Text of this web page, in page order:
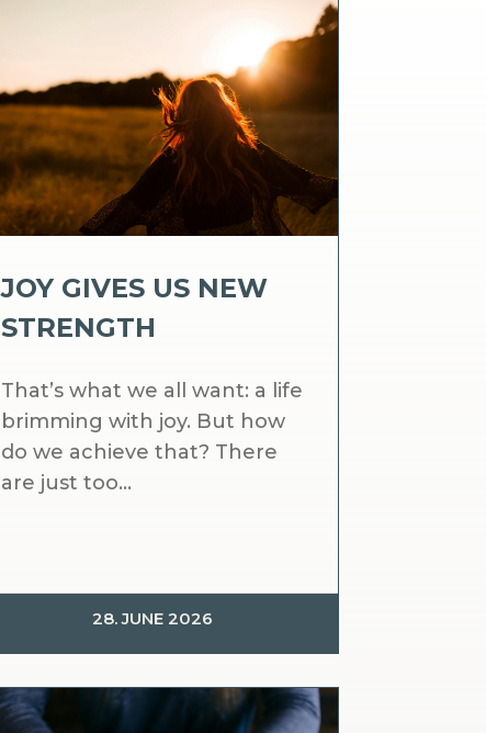
JOY GIVES US NEW
STRENGTH
That’s what we all want: a life
brimming with joy. But how
do we achieve that? There
are just too...
28. JUNE 2026